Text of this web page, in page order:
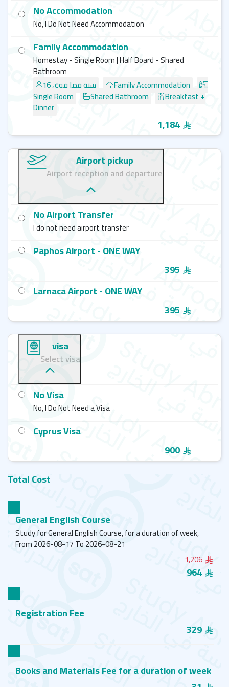
PleaseNote:
Bayswater Limassol does not provide free English
courses. For full details on available programs and
student activities, please reach out to
teamfor more details.
Explore More BayswaterCampuses
Bayswater - Vancouver
Bayswater - Brighton
No Accommodation
No, I Do Not Need Accommodation
Family Accommodation
Homestay - Single Room | Half Board - Shared
Bathroom
16 سنة فما فوق
Family Accommodation
Single Room Shared Bathroom Breakfast +
Dinner
1,184
Airport pickup
Airport reception and departure
No Airport Transfer
I do not need airport transfer
Paphos Airport - ONE WAY
395
Larnaca Airport - ONE WAY
395
visa
Select visa
No Visa
No, I Do Not Need a Visa
Cyprus Visa
900
Total Cost
General English Course
Study for General English Course, for a duration of week,
From 2026-08-17 To 2026-08-21
964
1,206
Registration Fee
329
Books and Materials Fee for a duration of week